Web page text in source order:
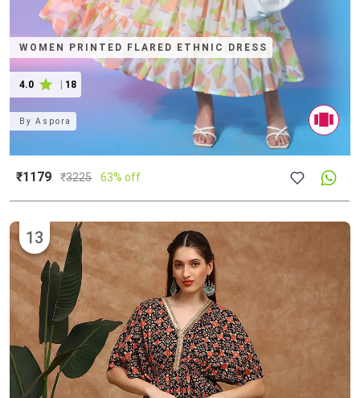
WOMEN PRINTED FLARED ETHNIC DRESS
4.0 | 18
ByAspora
₹1179 ₹3225 63% off
13